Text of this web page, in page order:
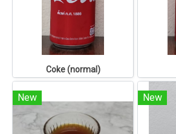
Coke (normal)
New New